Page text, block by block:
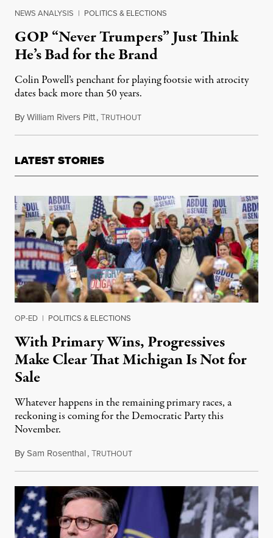
NEWS ANALYSIS | POLITICS & ELECTIONS
GOP “Never Trumpers” Just Think
He’s Bad for the Brand
Colin Powell’s penchant for playing footsie with atrocity
dates back more than 50 years.
ByWilliam Rivers Pitt,TRUTHOUTOctober 8, 2019
LATEST STORIES
OP-ED | POLITICS & ELECTIONS
With Primary Wins, Progressives
Make Clear That Michigan Is Not for
Sale
Whatever happens in the remaining primary races, a
reckoning is coming for the Democratic Party this
November.
BySam Rosenthal,TRUTHOUTAugust 5, 2026